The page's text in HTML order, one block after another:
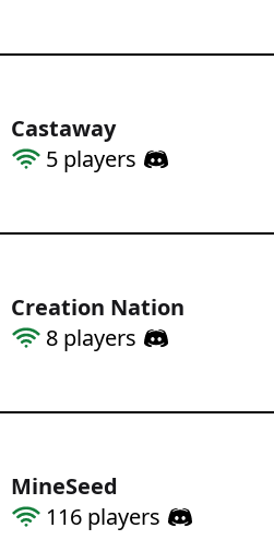
Castaway
5 players
Creation Nation
8 players
MineSeed
116 players